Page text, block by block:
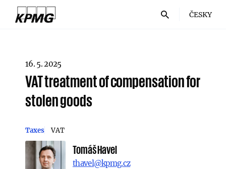
ČESKY
16. 5. 2025
VAT treatment of compensation for
stolen goods
Taxes VAT
Tomáš Havel
thavel@kpmg.cz